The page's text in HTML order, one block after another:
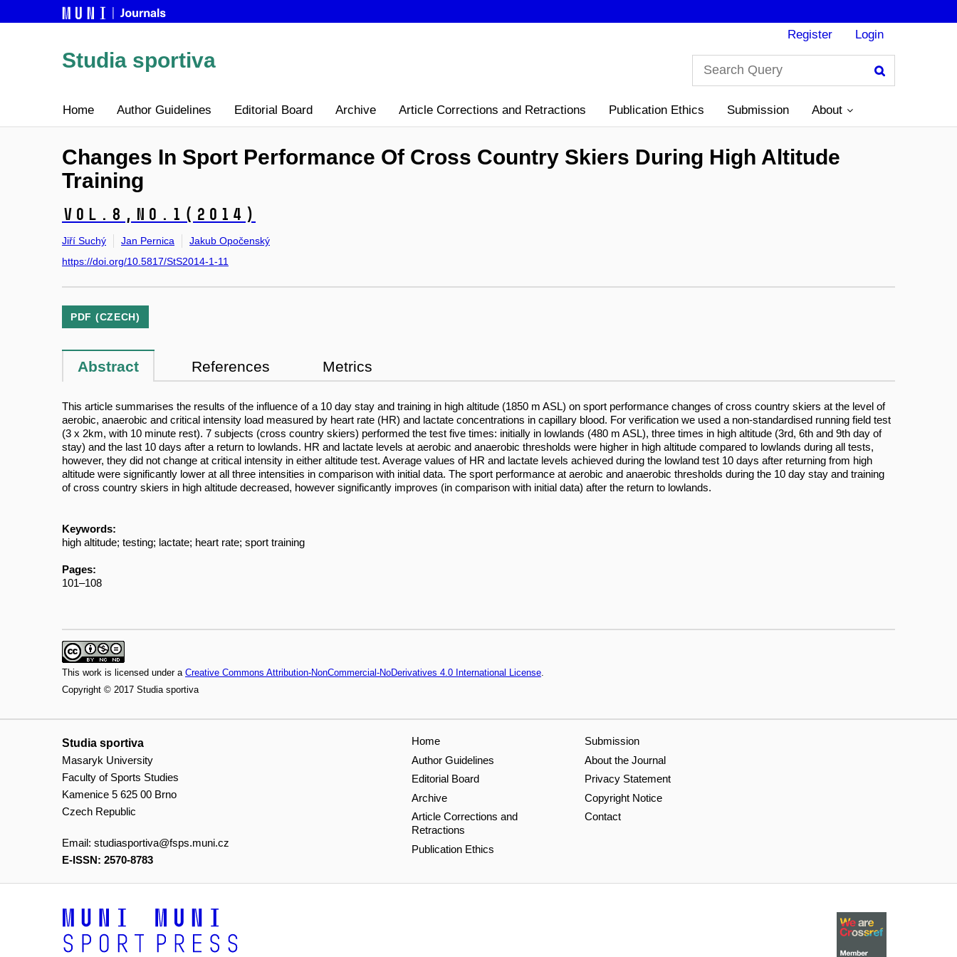
Studia sportiva
Register Login
Home Author Guidelines Editorial Board Archive Article Corrections and Retractions Publication Ethics Submission About
Changes In Sport Performance Of Cross Country Skiers During High Altitude
Training
Vol.8, No.1 (2014)
Jiří Suchý Jan Pernica
Jakub Opočenský
https://doi.org/10.5817/StS2014-1-11
PDF (CZECH)
Abstract References Metrics
This article summarises the results of the influence of a 10 day stay and training in high altitude (1850 m ASL) on sport performance changes of cross country skiers at the level of
aerobic, anaerobic and critical intensity load measured by heart rate (HR) and lactate concentrations in capillary blood. For verification we used a non-standardised running field test
(3 x 2km, with 10 minute rest). 7 subjects (cross country skiers) performed the test five times: initially in lowlands (480 m ASL), three times in high altitude (3rd, 6th and 9th day of
stay) and the last 10 days after a return to lowlands. HR and lactate levels at aerobic and anaerobic thresholds were higher in high altitude compared to lowlands during all tests,
however, they did not change at critical intensity in either altitude test. Average values of HR and lactate levels achieved during the lowland test 10 days after returning from high
altitude were significantly lower at all three intensities in comparison with initial data. The sport performance at aerobic and anaerobic thresholds during the 10 day stay and training
of cross country skiers in high altitude decreased, however significantly improves (in comparison with initial data) after the return to lowlands.
Keywords:
high altitude; testing; lactate; heart rate; sport training
Pages:
101–108
This work is licensed under a Creative Commons Attribution-NonCommercial-NoDerivatives 4.0 International License
Copyright © 2017 Studia sportiva
Studia sportiva
Masaryk University
Faculty of Sports Studies
Kamenice 5 625 00 Brno
Czech Republic
Email: studiasportiva@fsps.muni.cz
E-ISSN: 2570-8783
Home
Author Guidelines
Editorial Board
Archive
Article Corrections and
Retractions
Publication Ethics
Submission
About the Journal
Privacy Statement
Copyright Notice
Contact